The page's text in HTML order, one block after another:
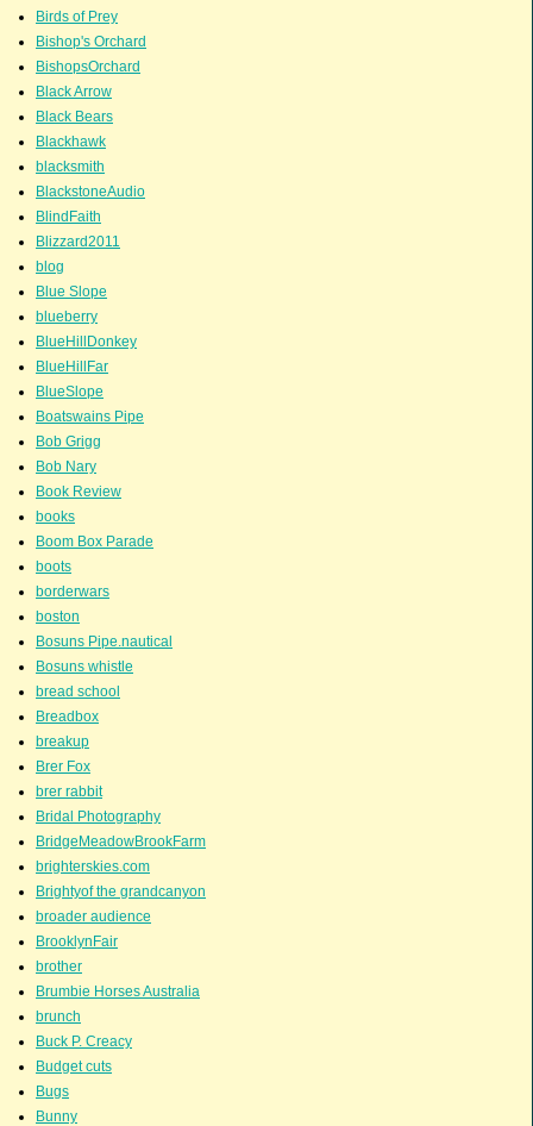
Birds of Prey
Bishop's Orchard
BishopsOrchard
Black Arrow
Black Bears
Blackhawk
blacksmith
BlackstoneAudio
BlindFaith
Blizzard2011
blog
Blue Slope
blueberry
BlueHillDonkey
BlueHillFar
BlueSlope
Boatswains Pipe
Bob Grigg
Bob Nary
Book Review
books
Boom Box Parade
boots
borderwars
boston
Bosuns Pipe.nautical
Bosuns whistle
bread school
Breadbox
breakup
Brer Fox
brer rabbit
Bridal Photography
BridgeMeadowBrookFarm
brighterskies.com
Brightyof the grandcanyon
broader audience
BrooklynFair
brother
Brumbie Horses Australia
brunch
Buck P. Creacy
Budget cuts
Bugs
Bunny